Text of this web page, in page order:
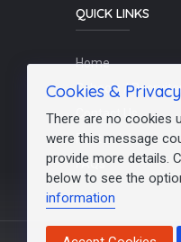
QUICK LINKS
Home
Schools /
Contact Us
Post a Job
FAQs
Cookies &
There are no cookies
were this message
provide more details.
below to see the
information